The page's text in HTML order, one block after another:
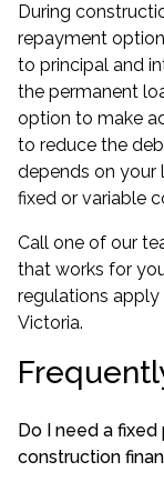
During
repayment
to principal and
the permanent
option to make
to reduce the
depends on your
fixed or variable
Call one of our
that works for
regulations
Victoria.
Do I need a
construction